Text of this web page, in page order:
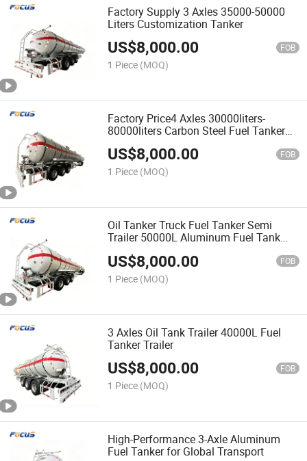
Factory Supply 3 Axles 35000-50000
Liters Customization Tanker
US$8,000.00 FOB
1 Piece (MOQ)
Factory Price4 Axles 30000liters-
80000liters Carbon Steel Fuel Tanker
Trailer
US$8,000.00 FOB
1 Piece (MOQ)
Oil Tanker Truck Fuel Tanker Semi
Trailer 50000L Aluminum Fuel Tank
US$8,000.00 FOB
1 Piece (MOQ)
3 Axles Oil Tank Trailer 40000L Fuel
Tanker Trailer
US$8,000.00 FOB
1 Piece (MOQ)
High-Performance 3-Axle Aluminum
Fuel Tanker for Global Transport